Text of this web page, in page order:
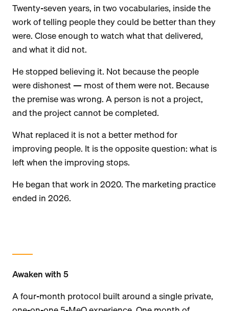
Twenty-seven years, in two vocabularies, inside the
work of telling people they could be better than they
were. Close enough to watch what that delivered,
and what it did not.
He stopped believing it. Not because the people
were dishonest — most of them were not. Because
the premise was wrong. A person is not a project,
and the project cannot be completed.
What replaced it is not a better method for
improving people. It is the opposite question: what is
left when the improving stops.
He began that work in 2020. The marketing practice
ended in 2026.
Awaken with 5
A four-month protocol built around a single private,